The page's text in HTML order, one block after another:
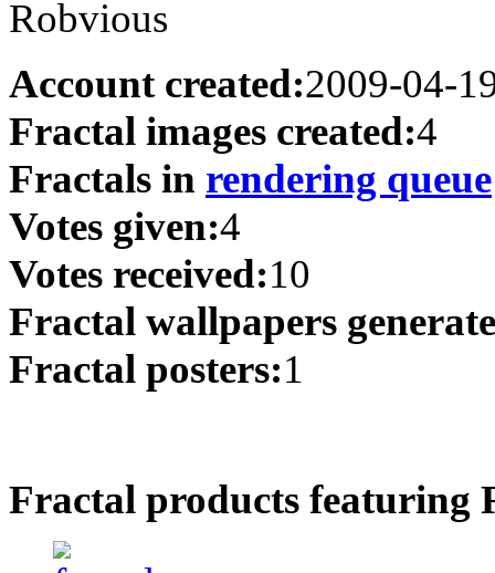
Account created:2009-04-
Fractal images created:4
Fractals in rendering queue
Votes given:4
Votes received:10
Fractal wallpapers
Fractal posters:1
Fractal products featuring